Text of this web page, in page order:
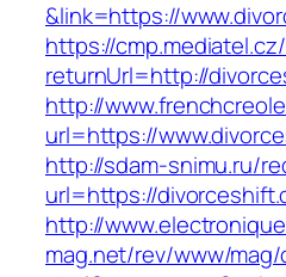
&link=https://
https://
returnUrl=http://
http://
url=https://
http://sdam-snimu.ru/
url=https://
http://
mag.net/rev/www/mag/